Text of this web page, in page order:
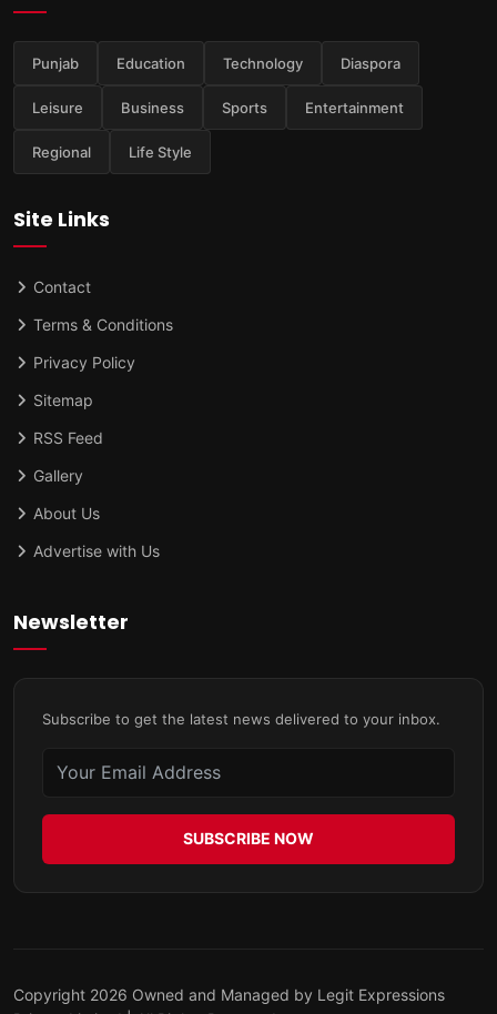
Punjab Education Technology Diaspora
Leisure Business Sports Entertainment
Regional Life Style
Site Links
Contact
Terms & Conditions
Privacy Policy
Sitemap
RSS Feed
Gallery
About Us
Advertise with Us
Newsletter
Subscribe to get the latest news delivered to your inbox.
SUBSCRIBE NOW
Copyright 2026 Owned and Managed by Legit Expressions